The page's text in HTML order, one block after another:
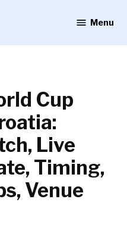
Menu
Cup
Live
Timing,
Venue